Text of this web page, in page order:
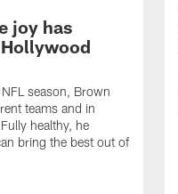
joy has
season, Brown
teams and in
healthy, he
bring the best out of